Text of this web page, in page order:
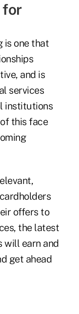
for
is one that
and is
services
institutions
this face
offers to
the latest
will earn and
get ahead